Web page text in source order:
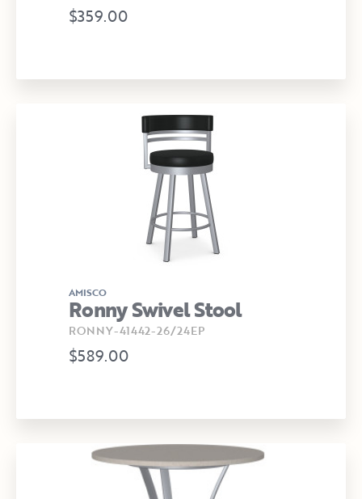
$359.00
AMISCO
Ronny Swivel Stool
RONNY-41442-26/24EP
$589.00